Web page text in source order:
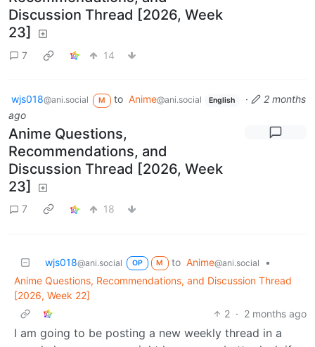
Discussion Thread [2026, Week
23]
7 14
wjs018@ani.social M to Anime@ani.social English ·
2 months
ago
Anime Questions,
Recommendations, and
Discussion Thread [2026, Week
23]
7 18
wjs018@ani.social OP M to Anime@ani.social
•
Anime Questions, Recommendations, and Discussion Thread
[2026, Week 22]
2 · 2 months ago
I am going to be posting a new weekly thread in a